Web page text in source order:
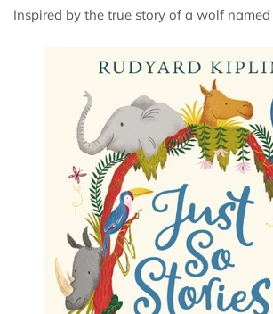
Inspired by the true story of a wolf named